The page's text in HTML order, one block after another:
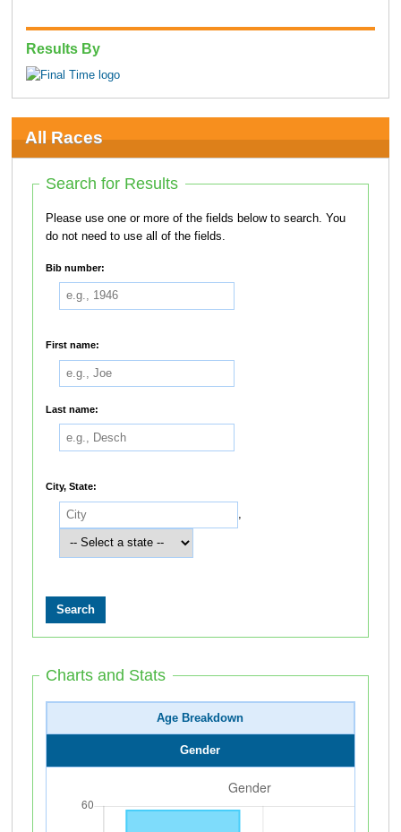
Results By
All Races
Search for Results
Please use one or more of the fields below to search. You
do not need to use all of the fields.
Bib number:
First name:
Last name:
City, State:
,
Charts and Stats
Age Breakdown
Gender